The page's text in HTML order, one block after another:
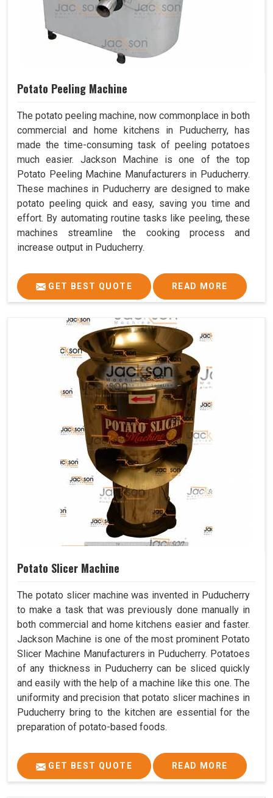
Potato Peeling Machine
The potato peeling machine, now commonplace in both
commercial and home kitchens in Puducherry, has
made the time-consuming task of peeling potatoes
much easier. Jackson Machine is one of the top
Potato Peeling Machine Manufacturers in Puducherry.
These machines in Puducherry are designed to make
potato peeling quick and easy, saving you time and
effort. By automating routine tasks like peeling, these
machines streamline the cooking process and
increase output in Puducherry.
GET BEST QUOTE READ MORE
Potato Slicer Machine
The potato slicer machine was invented in Puducherry
to make a task that was previously done manually in
both commercial and home kitchens easier and faster.
Jackson Machine is one of the most prominent Potato
Slicer Machine Manufacturers in Puducherry. Potatoes
of any thickness in Puducherry can be sliced quickly
and easily with the help of a machine like this one. The
uniformity and precision that potato slicer machines in
Puducherry bring to the kitchen are essential for the
preparation of potato-based foods.
GET BEST QUOTE READ MORE